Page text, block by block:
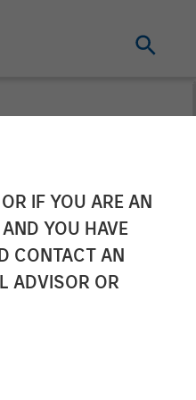
IF YOU ARE AN
YOU HAVE
CONTACT AN
ADVISOR OR